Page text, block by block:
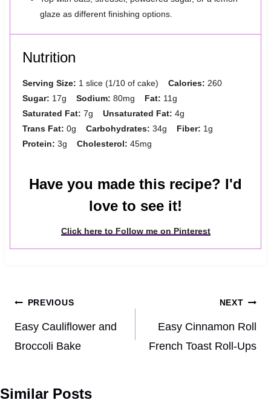
glaze as different finishing options.
Nutrition
Serving Size: 1 slice (1/10 of cake) Calories: 260
Sugar: 17g Sodium: 80mg Fat: 11g
Saturated Fat: 7g Unsaturated Fat: 4g
Trans Fat: 0g Carbohydrates: 34g Fiber: 1g
Protein: 3g Cholesterol: 45mg
Have you made this recipe? I'd
love to see it!
Click here to Follow me on Pinterest
Post
navigation
PREVIOUS
Easy Cauliflower and
Broccoli Bake
NEXT
Easy Cinnamon Roll
French Toast Roll-Ups
Similar Posts